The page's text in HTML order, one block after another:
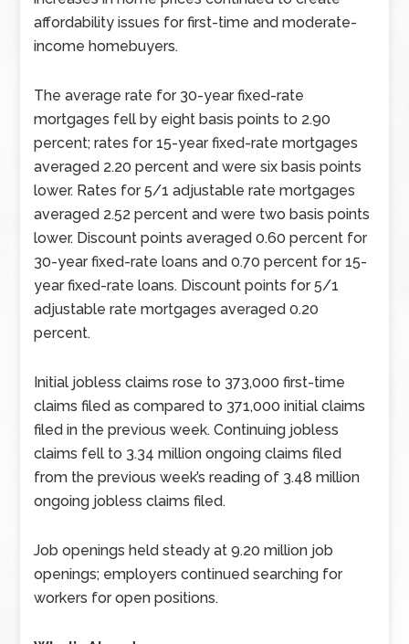
affordability issues for first-time and moderate-
income homebuyers.
The average rate for 30-year fixed-rate
mortgages fell by eight basis points to 2.90
percent; rates for 15-year fixed-rate mortgages
averaged 2.20 percent and were six basis points
lower. Rates for 5/1 adjustable rate mortgages
averaged 2.52 percent and were two basis points
lower. Discount points averaged 0.60 percent for
30-year fixed-rate loans and 0.70 percent for 15-
year fixed-rate loans. Discount points for 5/1
adjustable rate mortgages averaged 0.20
percent.
Initial jobless claims rose to 373,000 first-time
claims filed as compared to 371,000 initial claims
filed in the previous week. Continuing jobless
claims fell to 3.34 million ongoing claims filed
from the previous week’s reading of 3.48 million
ongoing jobless claims filed.
Job openings held steady at 9.20 million job
openings; employers continued searching for
workers for open positions.